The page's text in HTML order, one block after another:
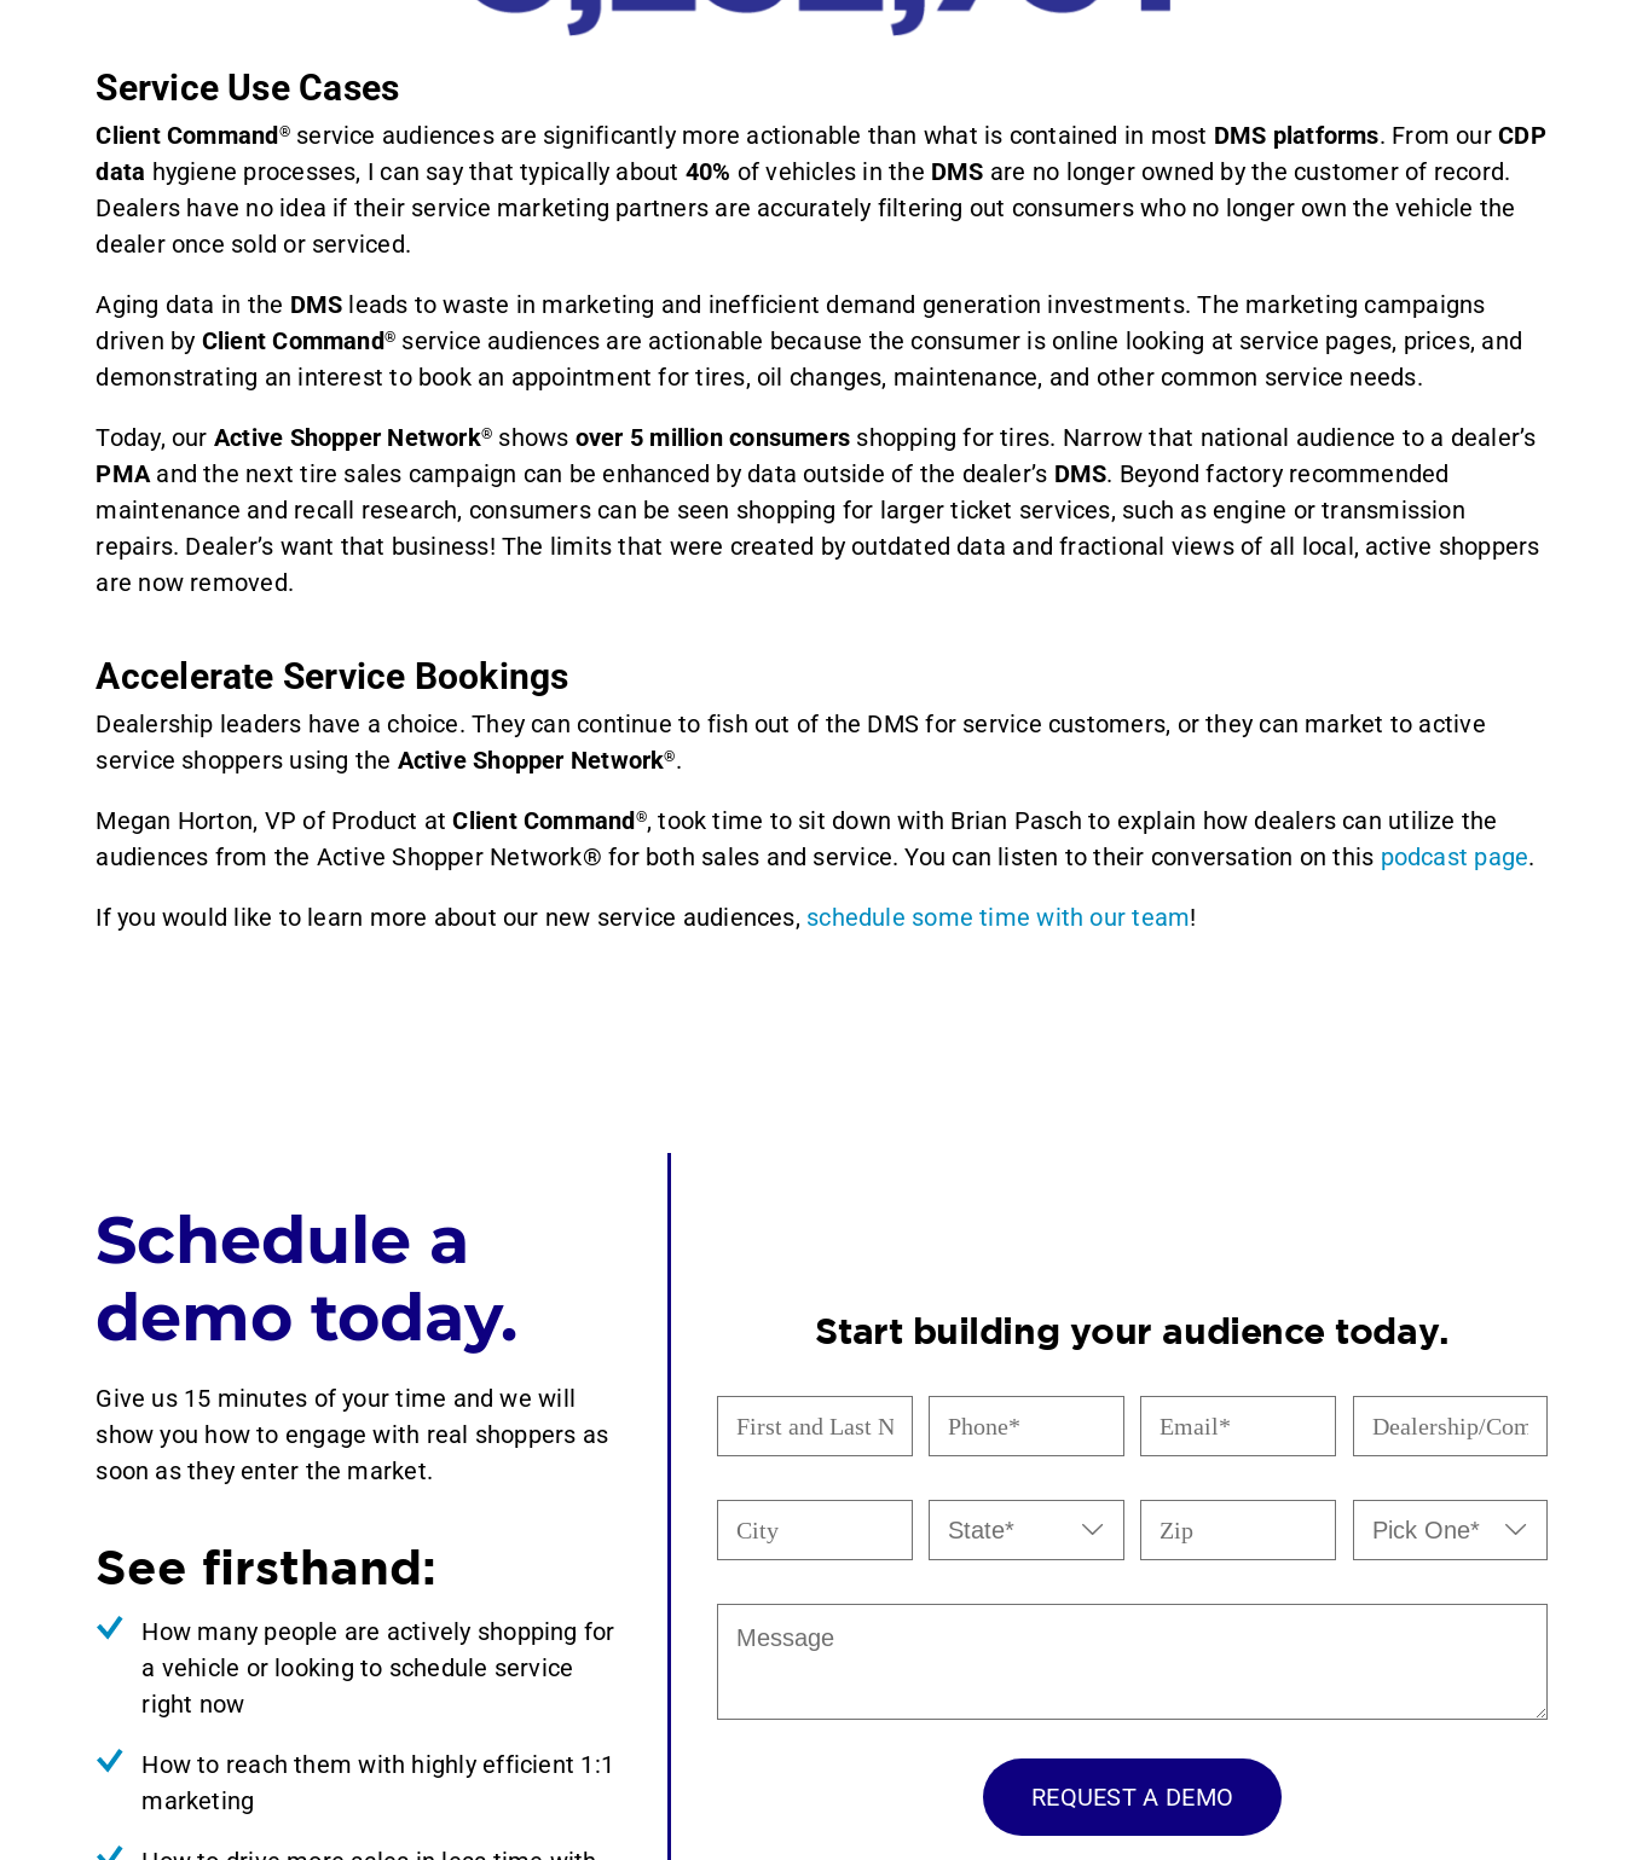
Service Use Cases
Client Command®service audiences are significantly more actionable than what is contained in most DMS platforms. From ourCDP
data hygiene processes, I can say that typically about 40% of vehicles in the DMS are no longer owned by the customer of record.
Dealers have no idea if their service marketing partners are accurately filtering out consumers who no longer own the vehicle the
dealer once sold or serviced.
Aging data in the DMS leads to waste in marketing and inefficient demand generation investments. The marketing campaigns
driven by Client Command® service audiences are actionable because the consumer is online looking at service pages, prices, and
demonstrating an interest to book an appointment for tires, oil changes, maintenance, and other common service needs.
Today, our Active Shopper Network® shows over 5 million consumers shopping for tires. Narrow that national audience to a dealer’s
PMA and the next tire sales campaign can be enhanced by data outside of the dealer’s DMS. Beyond factory recommended
maintenance and recall research, consumers can be seen shopping for larger ticket services, such as engine or transmission
repairs. Dealer’s want that business! The limits that were created by outdated data and fractional views of all local, active shoppers
are now removed.
Accelerate Service Bookings
Dealership leaders have a choice. They can continue to fish out of the DMS for service customers, or they can market to active
service shoppers using the Active Shopper Network®.
Megan Horton, VP of Product atClient Command®, took time to sit down with Brian Pasch to explain how dealers can utilize the
audiences from the Active Shopper Network® for both sales and service. You can listen to their conversation on this podcast page.
If you would like to learn more about our new service audiences, schedule some time with our team!
Schedule a
demo today.
Give us 15 minutes of your time and we will
show you how to engage with real shoppers as
soon as they enter the market.
See firsthand:
How many people are actively shopping for
a vehicle or looking to schedule service
right now
How to reach them with highly efficient 1:1
marketing
Start building your audience today.
First
and
Last
Phone
(Required)
Email
(Required)
Dealership/Company
(Required)
City State
(Required) 
Zip
Pick
One*
(Required)

Message